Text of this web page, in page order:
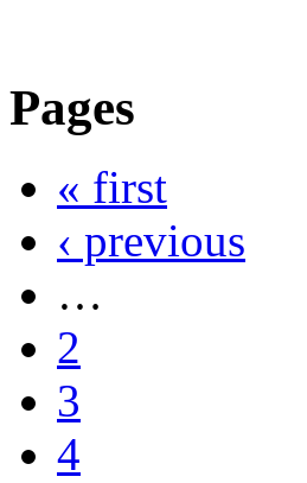
Pages
« first
‹ previous
…
2
3
4